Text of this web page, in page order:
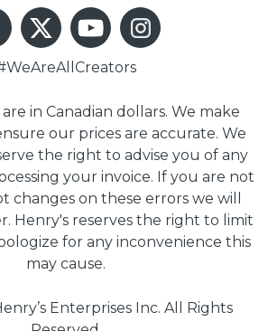
in Canadian dollars. We make
our prices are accurate. We
the right to advise you of any
your invoice. If you are not
changes on these errors we will
Henry's reserves the right to limit
for any inconvenience this
may cause.
Enterprises Inc. All Rights